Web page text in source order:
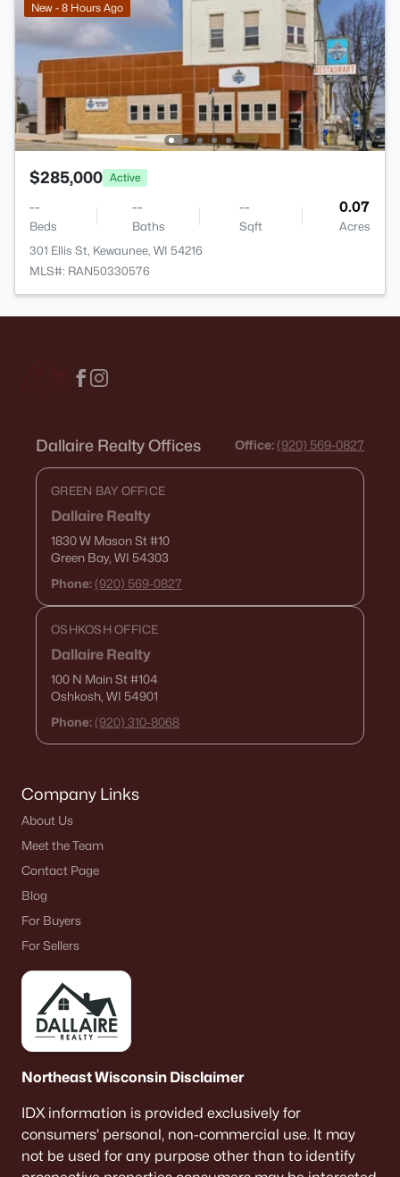
New - 8 Hours Ago
$285,000 Active
--
Beds
--
Baths
--
Sqft
0.07
Acres
301 Ellis St, Kewaunee, WI 54216
MLS#: RAN50330576
Dallaire Realty Offices Office: (920) 569-0827
GREEN BAY OFFICE
Dallaire Realty
1830 W Mason St#10
Green Bay, WI 54303
Phone: (920) 569-0827
OSHKOSH OFFICE
Dallaire Realty
100 N Main St#104
Oshkosh, WI 54901
Phone: (920) 310-8068
Company Links
About Us
Meet the Team
Contact Page
Blog
For Buyers
For Sellers
Northeast Wisconsin Disclaimer
IDX information is provided exclusively for
consumers’ personal, non-commercial use. It may
not be used for any purpose other than to identify